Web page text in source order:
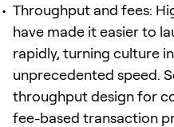
Throughput and fees:
have made it easier to
rapidly, turning culture
unprecedented speed.
throughput design for
fee-based transaction